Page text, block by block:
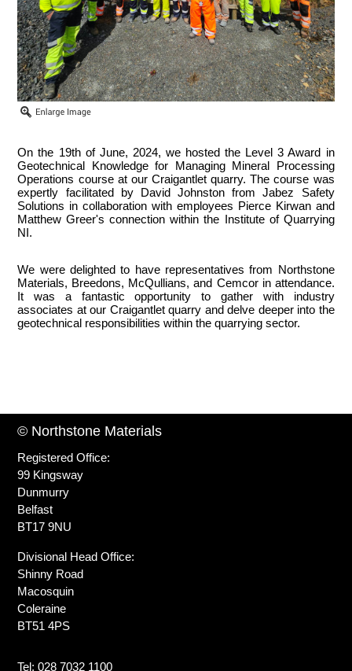
On the 19th of June, 2024, we hosted the Level 3 Award in
Geotechnical Knowledge for Managing Mineral Processing
Operations course at our Craigantlet quarry. The course was
expertly facilitated by David Johnston from Jabez Safety
Solutions in collaboration with employees Pierce Kirwan and
Matthew Greer's connection within the Institute of Quarrying
NI.
We were delighted to have representatives from Northstone
Materials, Breedons, McQullians, and Cemcor in attendance.
It was a fantastic opportunity to gather with industry
associates at our Craigantlet quarry and delve deeper into the
geotechnical responsibilities within the quarrying sector.
© Northstone Materials
Registered Office:
99 Kingsway
Dunmurry
Belfast
BT17 9NU
Divisional Head Office:
Shinny Road
Macosquin
Coleraine
BT51 4PS
Tel: 028 7032 1100